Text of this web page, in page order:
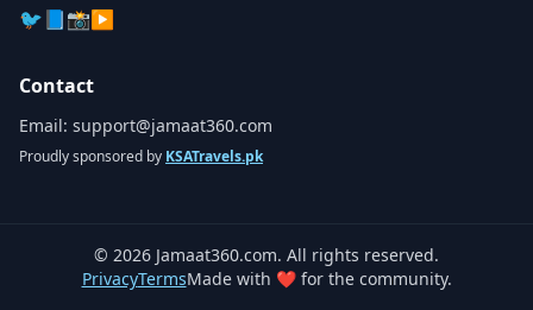
🐦 📘📸▶️
Contact
Email: support@jamaat360.com
Proudly sponsored by KSATravels.pk
© 2026 Jamaat360.com. All rights reserved.
PrivacyTermsMade with ❤️ for the community.